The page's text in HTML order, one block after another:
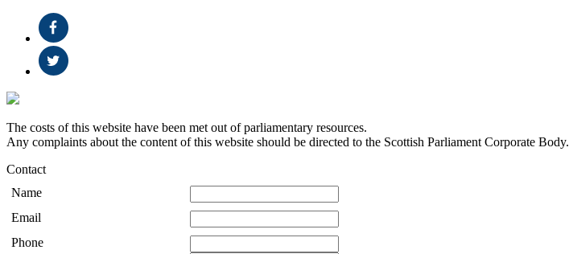
The costs of this website have been met out of parliamentary resources.
Any complaints about the content of this website should be directed to the Scottish Parliament Corporate Body.
Contact
Name
Email
Phone